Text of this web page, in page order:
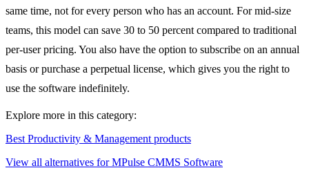
same time, not for every person who has an account. For mid-size
teams, this model can save 30 to 50 percent compared to traditional
per-user pricing. You also have the option to subscribe on an annual
basis or purchase a perpetual license, which gives you the right to
use the software indefinitely.
Explore more in this category:
Best Productivity & Management products
View all alternatives for MPulse CMMS Software